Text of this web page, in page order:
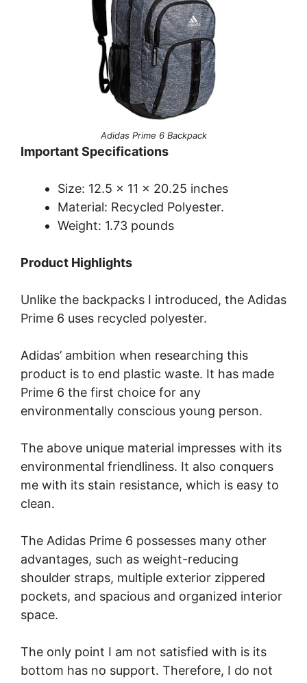
Adidas Prime 6 Backpack
Important Specifications
Size: 12.5 x 11 x 20.25 inches
Material: Recycled Polyester.
Weight: 1.73 pounds
Product Highlights
Unlike the backpacks I introduced, the Adidas
Prime 6 uses recycled polyester.
Adidas’ ambition when researching this
product is to end plastic waste. It has made
Prime 6 the first choice for any
environmentally conscious young person.
The above unique material impresses with its
environmental friendliness. It also conquers
me with its stain resistance, which is easy to
clean.
The Adidas Prime 6 possesses many other
advantages, such as weight-reducing
shoulder straps, multiple exterior zippered
pockets, and spacious and organized interior
space.
The only point I am not satisfied with is its
bottom has no support. Therefore, I do not